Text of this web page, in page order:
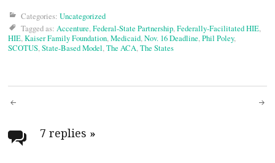
Categories: Uncategorized
Tagged as: Accenture,Federal-State Partnership,Federally-Facilitated HIE,
HIE,Kaiser Family Foundation,Medicaid,Nov. 16 Deadline,Phil Poley,
SCOTUS,State-Based Model,The ACA,The States
Post
navigation
7 replies »